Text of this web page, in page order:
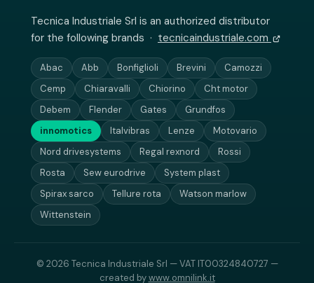
Tecnica Industriale Srl is an authorized distributor
for the following brands · tecnicaindustriale.com
Abac Abb Bonfiglioli Brevini
Camozzi
Cemp
Chiaravalli Chiorino
Cht motor
Debem
Flender Gates
Grundfos
innomotics
Italvibras Lenze
Motovario
Nord drivesystems
Regal rexnord
Rossi
Rosta
Sew eurodrive
System plast
Spirax sarco
Tellure rota
Watson marlow
Wittenstein
© 2026 Tecnica Industriale Srl — VAT IT00324840727 —
created bywww.omnilink.it